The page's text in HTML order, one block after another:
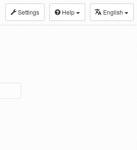
Settings Help English